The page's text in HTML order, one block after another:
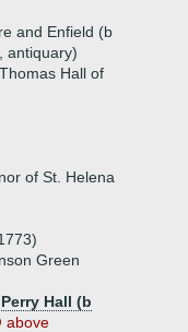
and Enfield (b
antiquary)
Hall of
of St. Helena
Green
Hall (b
above